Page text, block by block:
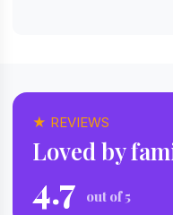
★ REVIEWS
Loved by
4.7 out of 5